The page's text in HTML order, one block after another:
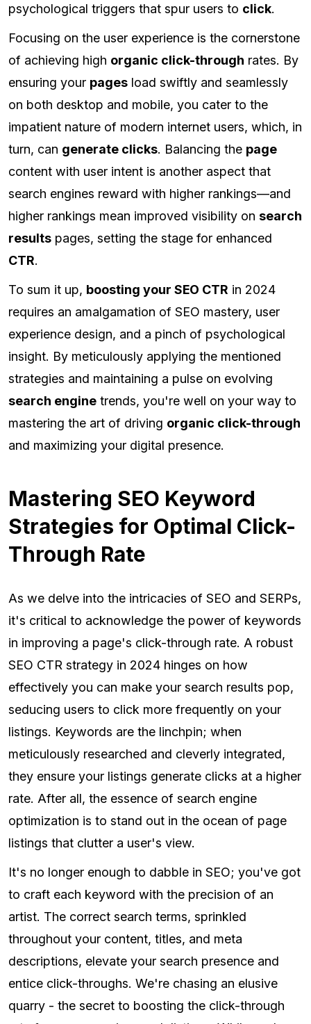
psychological triggers that spur users to click.
Focusing on the user experience is the cornerstone
of achieving high organic click-through rates. By
ensuring your pages load swiftly and seamlessly
on both desktop and mobile, you cater to the
impatient nature of modern internet users, which, in
turn, can generate clicks. Balancing the page
content with user intent is another aspect that
search engines reward with higher rankings—and
higher rankings mean improved visibility on search
results pages, setting the stage for enhanced
CTR.
To sum it up, boosting your SEO CTR in 2024
requires an amalgamation of SEO mastery, user
experience design, and a pinch of psychological
insight. By meticulously applying the mentioned
strategies and maintaining a pulse on evolving
search engine trends, you're well on your way to
mastering the art of driving organic click-through
and maximizing your digital presence.
Mastering SEO Keyword
Strategies for Optimal Click-
Through Rate
As we delve into the intricacies of SEO and SERPs,
it's critical to acknowledge the power of keywords
in improving a page's click-through rate. A robust
SEO CTR strategy in 2024 hinges on how
effectively you can make your search results pop,
seducing users to click more frequently on your
listings. Keywords are the linchpin; when
meticulously researched and cleverly integrated,
they ensure your listings generate clicks at a higher
rate. After all, the essence of search engine
optimization is to stand out in the ocean of page
listings that clutter a user's view.
It's no longer enough to dabble in SEO; you've got
to craft each keyword with the precision of an
artist. The correct search terms, sprinkled
throughout your content, titles, and meta
descriptions, elevate your search presence and
entice click-throughs. We're chasing an elusive
quarry - the secret to boosting the click-through